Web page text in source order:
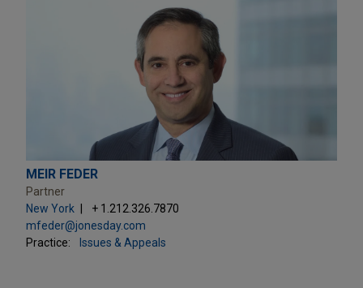
MEIR FEDER
Partner
New York
+ 1.212.326.7870
mfeder@jonesday.com
Practice:
Issues & Appeals